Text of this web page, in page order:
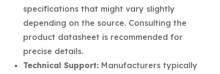
specifications that might vary slightly
depending on the source. Consulting the
product datasheet is recommended for
precise details.
Technical Support: Manufacturers typically